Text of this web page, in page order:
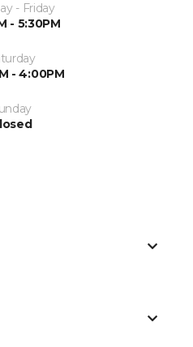
- Friday
- 5:30PM
- 4:00PM